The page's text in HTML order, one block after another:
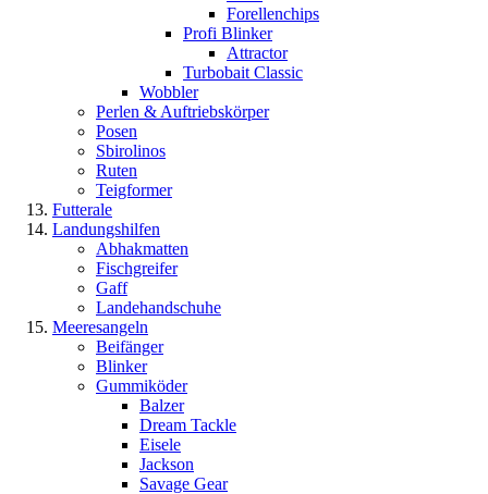
Forellenchips
Profi Blinker
Attractor
Turbobait Classic
Wobbler
Perlen & Auftriebskörper
Posen
Sbirolinos
Ruten
Teigformer
Futterale
Landungshilfen
Abhakmatten
Fischgreifer
Gaff
Landehandschuhe
Meeresangeln
Beifänger
Blinker
Gummiköder
Balzer
Dream Tackle
Eisele
Jackson
Savage Gear